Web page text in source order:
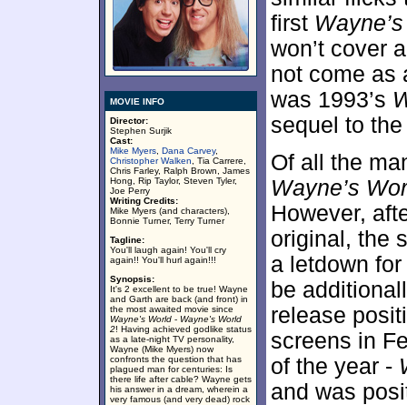
MOVIE INFO
Director:
Stephen Surjik
Cast:
Mike Myers Dana Carvey,
Christopher Walken , Tia Carrere,
Chris Farley, Ralph Brown, James
Hong, Rip Taylor, Steven Tyler,
Joe Perry
Writing Credits:
Mike Myers (and characters),
Bonnie Turner, Terry Turner
Tagline:
You'll laugh again! You'll cry
again!! You'll hurl again!!!
Synopsis:
It's 2 excellent to be true! Wayne
and Garth are back (and front) in
the most awaited movie since
Wayne's World - Wayne's World
2! Having achieved godlike status
as a late-night TV personality,
Wayne (Mike Myers) now
confronts the question that has
plagued man for centuries: Is
there life after cable? Wayne gets
his answer in a dream, wherein a
very famous (and very dead) rock
first
won’t cover
not come as
was 1993’s
sequel to
Of all the
Wayne’s
However,
original, the
a letdown
be
release
screens in
of the year -
and was